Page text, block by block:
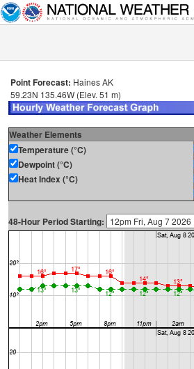
Point Forecast: Haines AK
59.23N 135.46W (Elev. 51 m)
Weather Elements
Temperature (°C)
Dewpoint (°C)
Heat Index (°C)
48-Hour Period Starting: